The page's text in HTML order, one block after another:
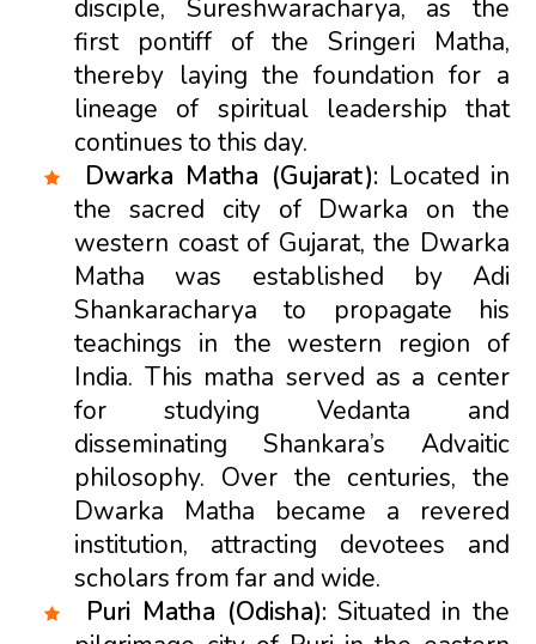
disciple, Sureshwaracharya, as the
first pontiff of the Sringeri Matha,
thereby laying the foundation for a
lineage of spiritual leadership that
continues to this day.
Dwarka Matha (Gujarat):Located in
the sacred city of Dwarka on the
western coast of Gujarat, the Dwarka
Matha was established by Adi
Shankaracharya to propagate his
teachings in the western region of
India. This matha served as a center
for studying Vedanta and
disseminating Shankara’s Advaitic
philosophy. Over the centuries, the
Dwarka Matha became a revered
institution, attracting devotees and
scholars from far and wide.
Puri Matha (Odisha): Situated in the